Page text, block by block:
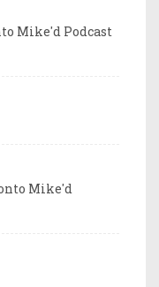
Mike'd Podcast
Mike'd